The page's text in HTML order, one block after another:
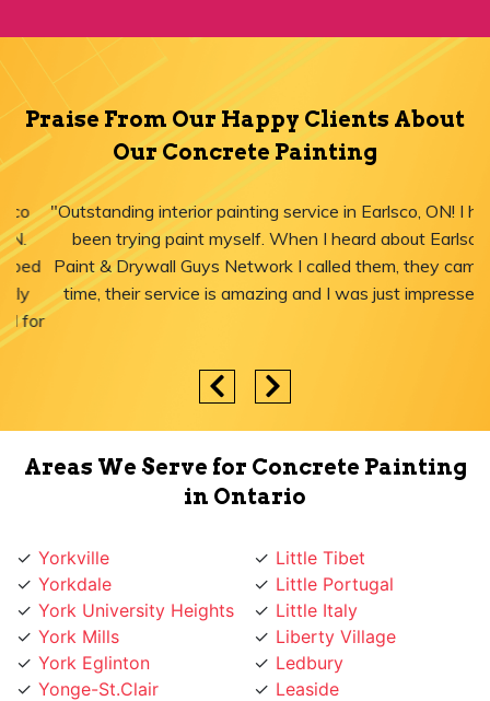
Praise From Our Happy Clients About
Our Concrete Painting
"Outstanding interior painting service in Earlsco, ON! I have
been trying paint myself. When I heard about Earlsco
Paint & Drywall Guys Network I called them, they came in
time, their service is amazing and I was just impressed."
Areas We Serve for Concrete Painting
York University Heights
York Mills
York Eglinton
Yonge-St.Clair
Yonge St
Yonge Lawrence
Little Tibet
Little Italy
Liberty Village
Ledbury
Leaside
Lawrence
Lansing